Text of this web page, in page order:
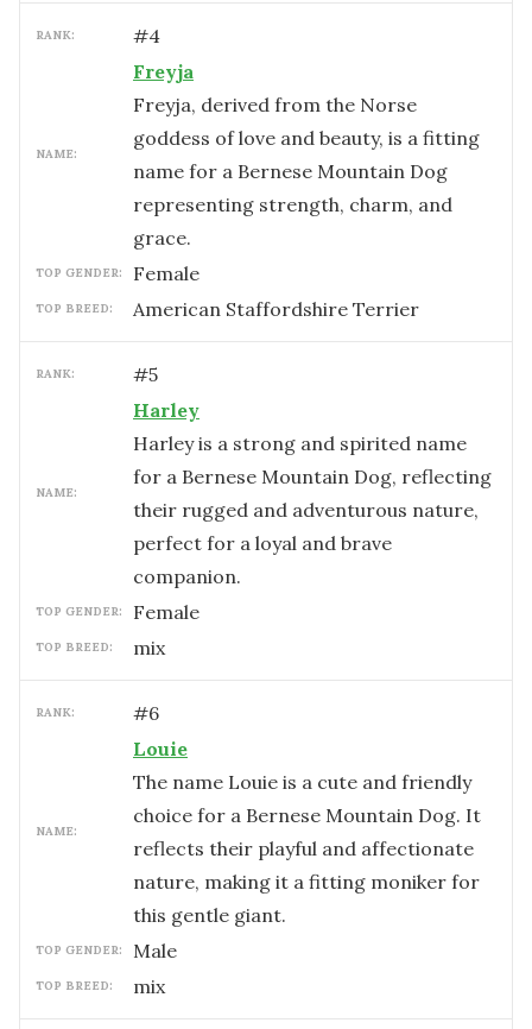
RANK: #4
NAME:
Freyja
Freyja, derived from the Norse
goddess of love and beauty, is a fitting
name for a Bernese Mountain Dog
representing strength, charm, and
grace.
TOP GENDER: female
TOP BREED: American Staffordshire Terrier
RANK: #5
NAME:
Harley
Harley is a strong and spirited name
for a Bernese Mountain Dog, reflecting
their rugged and adventurous nature,
perfect for a loyal and brave
companion.
TOP GENDER: female
TOP BREED: mix
RANK: #6
NAME:
Louie
The name Louie is a cute and friendly
choice for a Bernese Mountain Dog. It
reflects their playful and affectionate
nature, making it a fitting moniker for
this gentle giant.
TOP GENDER: male
TOP BREED: mix